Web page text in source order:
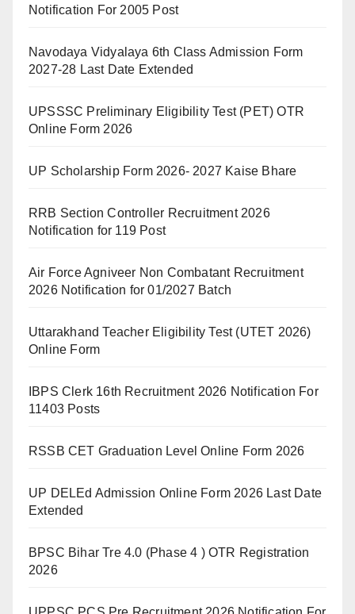
Notification For 2005 Post
Navodaya Vidyalaya 6th Class Admission Form
2027-28 Last Date Extended
UPSSSC Preliminary Eligibility Test (PET) OTR
Online Form 2026
UP Scholarship Form 2026- 2027 Kaise Bhare
RRB Section Controller Recruitment 2026
Notification for 119 Post
Air Force Agniveer Non Combatant Recruitment
2026 Notification for 01/2027 Batch
Uttarakhand Teacher Eligibility Test (UTET 2026)
Online Form
IBPS Clerk 16th Recruitment 2026 Notification For
11403 Posts
RSSB CET Graduation Level Online Form 2026
UP DELEd Admission Online Form 2026 Last Date
Extended
BPSC Bihar Tre 4.0 (Phase 4 ) OTR Registration
2026